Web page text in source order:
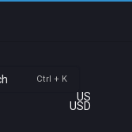
Ctrl + K
US
USD